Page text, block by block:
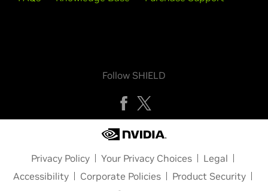
Follow SHIELD
Privacy Policy Your Privacy Choices
Legal
Accessibility
Corporate Policies
Product Security